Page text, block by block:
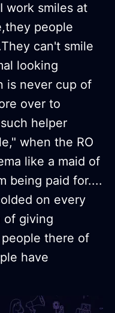
work smiles at
people
can't smile
looking
is never cup of
over to
helper
when the RO
like a maid of
being paid for....
on every
of giving
there of
have